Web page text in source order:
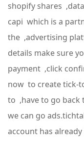
shopify shares
capi which is a
the ,advertising
details make sure
payment ,click
now to create tick-
to ,have to go back
we can go
account has